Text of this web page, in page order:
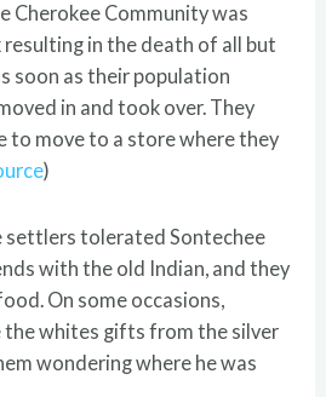
Cherokee Community was
in the death of all but
soon as their population
in and took over. They
to move to a store where they
)
settlers tolerated Sontechee
with the old Indian, and they
On some occasions,
the whites gifts from the silver
wondering where he was